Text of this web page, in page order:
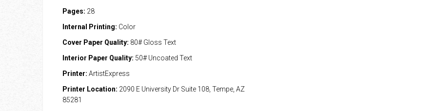
Pages: 28
Internal Printing: Color
Cover Paper Quality: 80# Gloss Text
Interior Paper Quality: 50# Uncoated Text
Printer: ArtistExpress
Printer Location: 2090 E University Dr Suite 108, Tempe, AZ
85281